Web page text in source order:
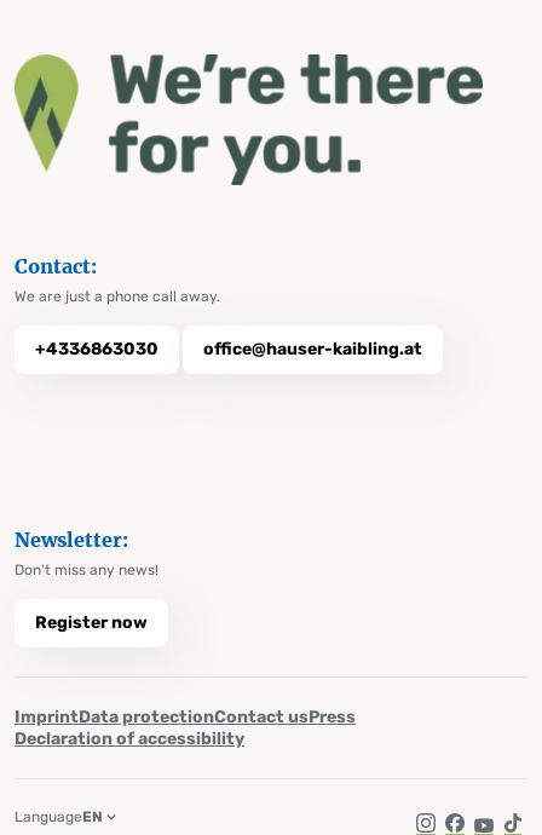
Contact:
We are just a phone call away.
+4336863030 office@hauser-kaibling.at
Newsletter:
Don't miss any news!
Register now
ImprintData protectionContact usPress
Declaration of accessibility
LanguageEN